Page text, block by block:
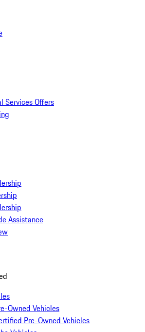
Services Offers
Assistance
Owned Vehicles
Pre-Owned Vehicles